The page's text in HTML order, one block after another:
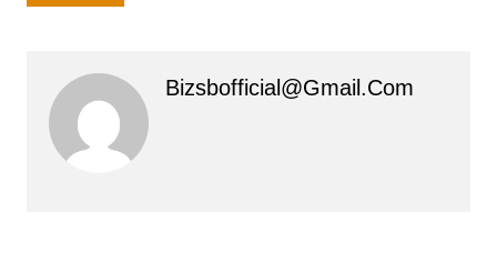
Bizsbofficial@gmail.com